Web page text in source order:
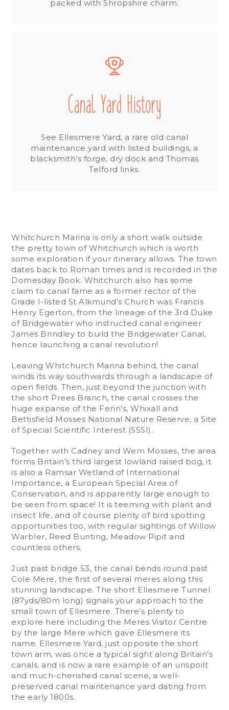
packed with Shropshire charm.
Canal Yard History
See Ellesmere Yard, a rare old canal
maintenance yard with listed buildings, a
blacksmith’s forge, dry dock and Thomas
Telford links.
Whitchurch Marina is only a short walk outside
the pretty town of Whitchurch which is worth
some exploration if your itinerary allows. The town
dates back to Roman times and is recorded in the
Domesday Book. Whitchurch also has some
claim to canal fame as a former rector of the
Grade I-listed St Alkmund’s Church was Francis
Henry Egerton, from the lineage of the 3rd Duke
of Bridgewater who instructed canal engineer
James Brindley to build the Bridgewater Canal,
hence launching a canal revolution!
Leaving Whitchurch Marina behind, the canal
winds its way southwards through a landscape of
open fields. Then, just beyond the junction with
the short Prees Branch, the canal crosses the
huge expanse of the Fenn's, Whixall and
Bettisfield Mosses National Nature Reserve, a Site
of Special Scientific Interest (SSSI).
Together with Cadney and Wem Mosses, the area
forms Britain’s third largest lowland raised bog, it
is also a Ramsar Wetland of International
Importance, a European Special Area of
Conservation, and is apparently large enough to
be seen from space! It is teeming with plant and
insect life, and of course plenty of bird spotting
opportunities too, with regular sightings of Willow
Warbler, Reed Bunting, Meadow Pipit and
countless others.
Just past bridge 53, the canal bends round past
Cole Mere, the first of several meres along this
stunning landscape. The short Ellesmere Tunnel
(87yds/80m long) signals your approach to the
small town of Ellesmere. There’s plenty to
explore here including the Meres Visitor Centre
by the large Mere which gave Ellesmere its
name. Ellesmere Yard, just opposite the short
town arm, was once a typical sight along Britain's
canals, and is now a rare example of an unspoilt
and much-cherished canal scene, a well-
preserved canal maintenance yard dating from
the early 1800s.